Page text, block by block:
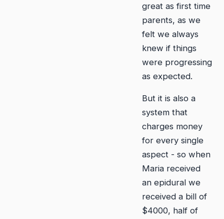
great as first time
parents, as we
felt we always
knew if things
were progressing
as expected.
But it is also a
system that
charges money
for every single
aspect - so when
Maria received
an epidural we
received a bill of
$4000, half of